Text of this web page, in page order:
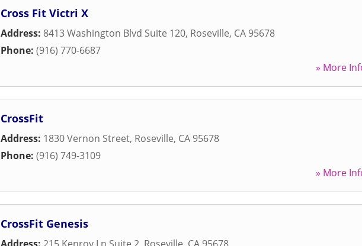
Cross Fit Victri X
Address: 8413 Washington Blvd Suite 120, Roseville, CA 95678
Phone: (916) 770-6687
» More
CrossFit
Address: 1830 Vernon Street, Roseville, CA 95678
Phone: (916) 749-3109
» More
CrossFit Genesis